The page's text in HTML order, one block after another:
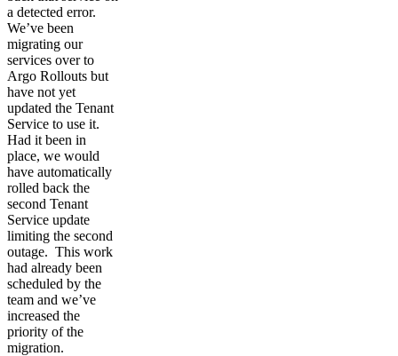
a detected error.
We’ve been
migrating our
services over to
Argo Rollouts but
have not yet
updated the Tenant
Service to use it.
Had it been in
place, we would
have automatically
rolled back the
second Tenant
Service update
limiting the second
outage. This work
had already been
scheduled by the
team and we’ve
increased the
priority of the
migration.